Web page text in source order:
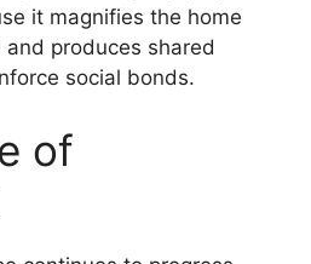
it magnifies the home
produces shared
social bonds.
of